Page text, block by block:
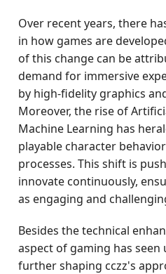
Over recent years, there
in how games are
of this change can be
demand for immersive
by high-fidelity graphics
Moreover, the rise of
Machine Learning has
playable character
processes. This shift is
innovate continuously,
as engaging and
Besides the technical
aspect of gaming has
further shaping cczz's